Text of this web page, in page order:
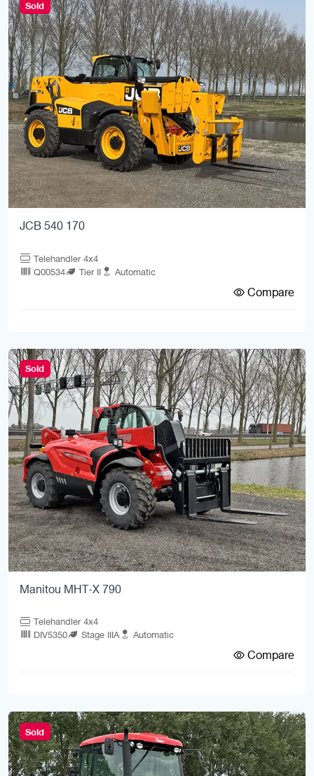
Sold
JCB 540 170
Telehandler 4x4
Q00534
Tier II Automatic
Compare
Sold
Manitou MHT-X 790
Telehandler 4x4
DIV5350
Stage IIIA Automatic
Compare
Sold